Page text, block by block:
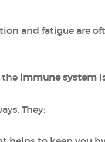
and fatigue are
the immune system
They: